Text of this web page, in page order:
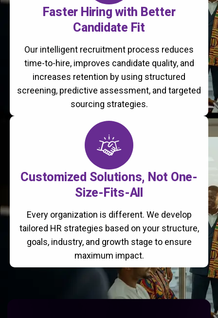
Faster Hiring with Better
Candidate Fit
Our intelligent recruitment process reduces
time-to-hire, improves candidate quality, and
increases retention by using structured
screening, predictive assessment, and targeted
sourcing strategies.
Customized Solutions, Not One-
Size-Fits-All
Every organization is different. We develop
tailored HR strategies based on your structure,
goals, industry, and growth stage to ensure
maximum impact.